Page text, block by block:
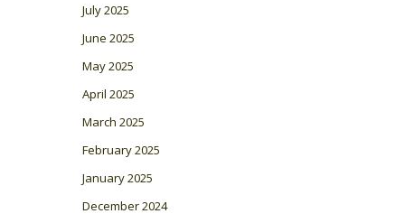
July 2025
June 2025
May 2025
April 2025
March 2025
February 2025
January 2025
December 2024